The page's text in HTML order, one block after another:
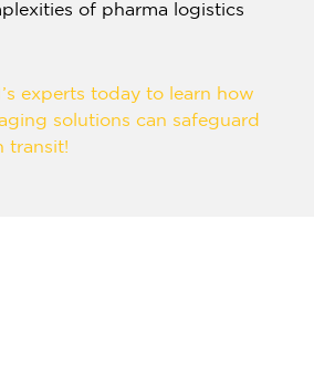
of pharma logistics
experts today to learn how
solutions can safeguard
transit!